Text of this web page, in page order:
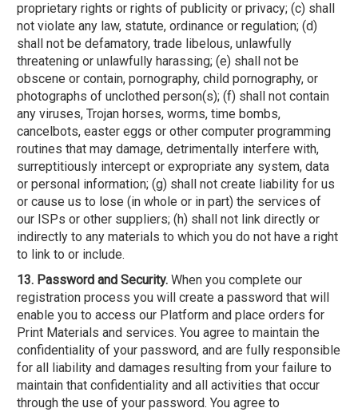
proprietary rights or rights of publicity or privacy; (c) shall
not violate any law, statute, ordinance or regulation; (d)
shall not be defamatory, trade libelous, unlawfully
threatening or unlawfully harassing; (e) shall not be
obscene or contain, pornography, child pornography, or
photographs of unclothed person(s); (f) shall not contain
any viruses, Trojan horses, worms, time bombs,
cancelbots, easter eggs or other computer programming
routines that may damage, detrimentally interfere with,
surreptitiously intercept or expropriate any system, data
or personal information; (g) shall not create liability for us
or cause us to lose (in whole or in part) the services of
our ISPs or other suppliers; (h) shall not link directly or
indirectly to any materials to which you do not have a right
to link to or include.
13. Password and Security.When you complete our
registration process you will create a password that will
enable you to access our Platform and place orders for
Print Materials and services. You agree to maintain the
confidentiality of your password, and are fully responsible
for all liability and damages resulting from your failure to
maintain that confidentiality and all activities that occur
through the use of your password. You agree to